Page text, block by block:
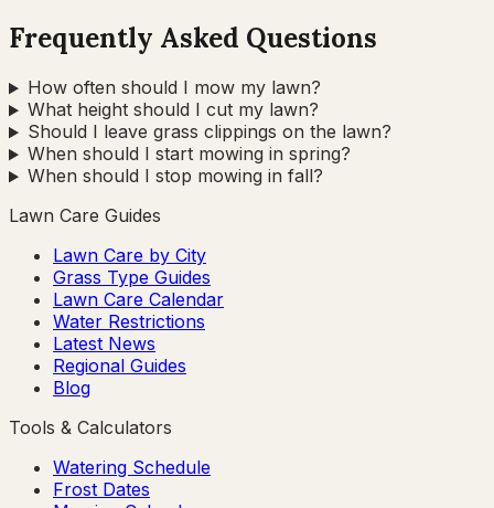
Frequently Asked Questions
How often should I mow my lawn?
What height should I cut my lawn?
Should I leave grass clippings on the lawn?
When should I start mowing in spring?
When should I stop mowing in fall?
Lawn Care Guides
Lawn Care by City
Grass Type Guides
Lawn Care Calendar
Water Restrictions
Latest News
Regional Guides
Blog
Tools & Calculators
Watering Schedule
Frost Dates